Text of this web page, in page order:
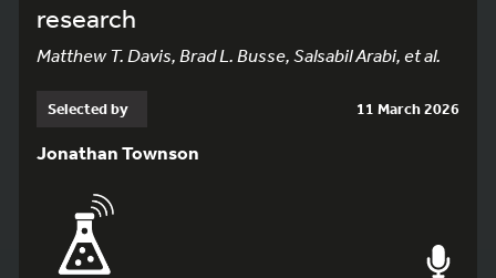
research
Matthew T. Davis, Brad L. Busse, Salsabil Arabi, et al.
Selected by 11 March 2026
Jonathan Townson